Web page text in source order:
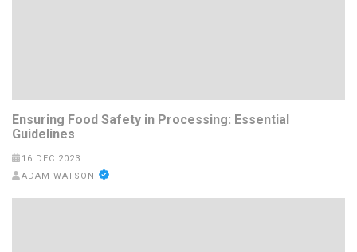
Ensuring Food Safety in Processing: Essential
Guidelines
16 DEC 2023
ADAM WATSON